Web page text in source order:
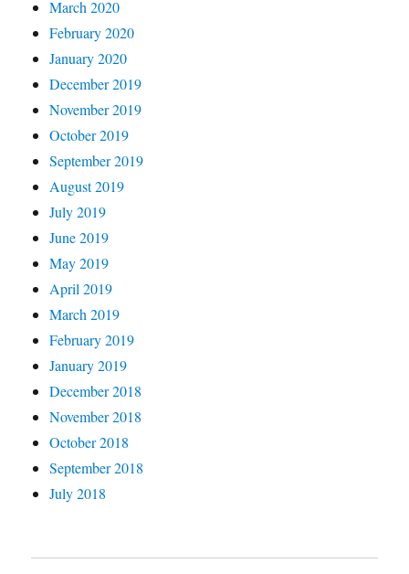
March 2020
February 2020
January 2020
December 2019
November 2019
October 2019
September 2019
August 2019
July 2019
June 2019
May 2019
April 2019
March 2019
February 2019
January 2019
December 2018
November 2018
October 2018
September 2018
July 2018